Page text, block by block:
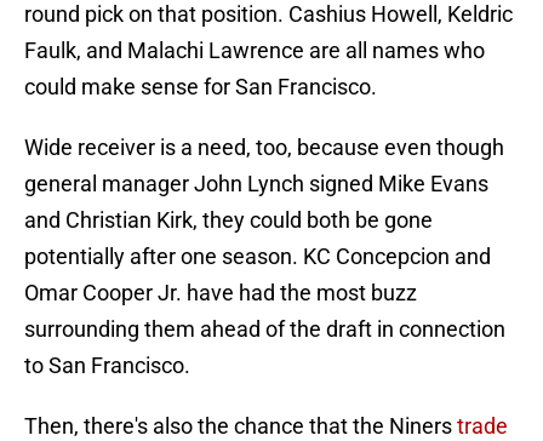
round pick on that position. Cashius Howell, Keldric
Faulk, and Malachi Lawrence are all names who
could make sense for San Francisco.
Wide receiver is a need, too, because even though
general manager John Lynch signed Mike Evans
and Christian Kirk, they could both be gone
potentially after one season. KC Concepcion and
Omar Cooper Jr. have had the most buzz
surrounding them ahead of the draft in connection
to San Francisco.
Then, there's also the chance that the Ninerstrade